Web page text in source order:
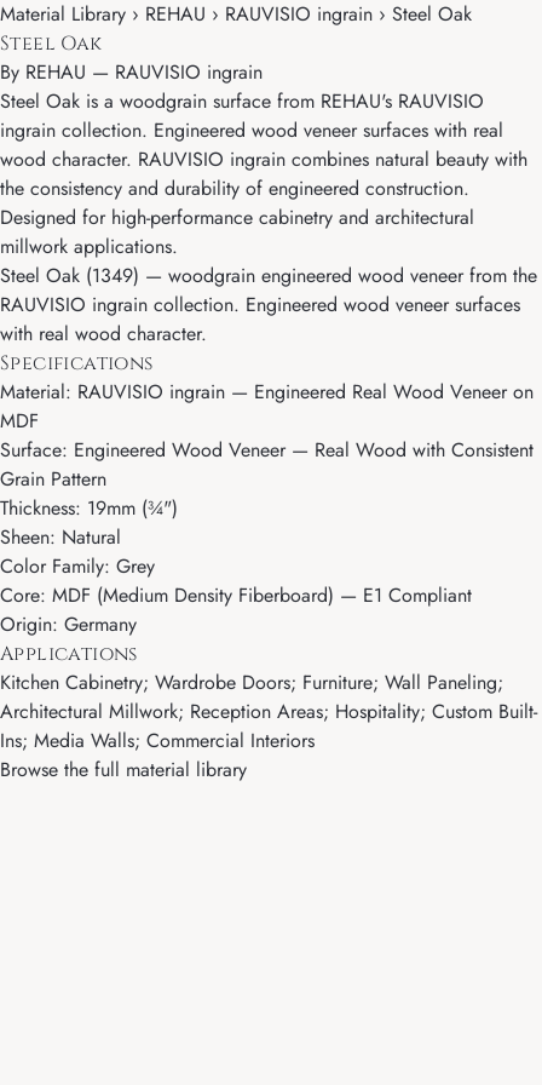
Material Library › REHAU › RAUVISIO ingrain › Steel Oak
Steel Oak
By REHAU — RAUVISIO ingrain
Steel Oak is a woodgrain surface from REHAU's RAUVISIO
ingrain collection. Engineered wood veneer surfaces with real
wood character. RAUVISIO ingrain combines natural beauty with
the consistency and durability of engineered construction.
Designed for high-performance cabinetry and architectural
millwork applications.
Steel Oak (1349) — woodgrain engineered wood veneer from the
RAUVISIO ingrain collection. Engineered wood veneer surfaces
with real wood character.
Specifications
Material: RAUVISIO ingrain — Engineered Real Wood Veneer on
MDF
Surface: Engineered Wood Veneer — Real Wood with Consistent
Grain Pattern
Thickness: 19mm (¾")
Sheen: Natural
Color Family: Grey
Core: MDF (Medium Density Fiberboard) — E1 Compliant
Origin: Germany
Applications
Kitchen Cabinetry; Wardrobe Doors; Furniture; Wall Paneling;
Architectural Millwork; Reception Areas; Hospitality; Custom Built-
Ins; Media Walls; Commercial Interiors
Browse the full material library